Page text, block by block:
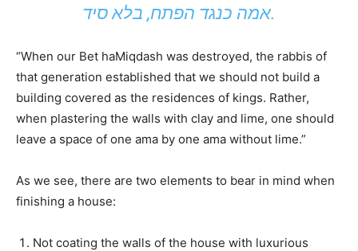
אמה כנגד הפתח, בלא סיד.
“When our Bet haMiqdash was destroyed, the rabbis of
that generation established that we should not build a
building covered as the residences of kings. Rather,
when plastering the walls with clay and lime, one should
leave a space of one ama by one ama without lime.”
As we see, there are two elements to bear in mind when
finishing a house:
Not coating the walls of the house with luxurious